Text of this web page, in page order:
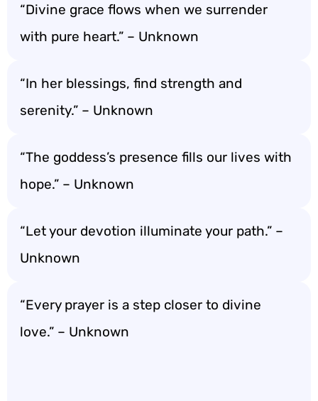
“Divine grace flows when we surrender
with pure heart.” – Unknown
“In her blessings, find strength and
serenity.” – Unknown
“The goddess’s presence fills our lives with
hope.” – Unknown
“Let your devotion illuminate your path.” –
Unknown
“Every prayer is a step closer to divine
love.” – Unknown